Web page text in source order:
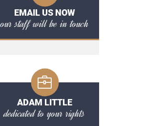
EMAIL US NOW
our staff will be in touch
ADAM LITTLE
dedicated to your rights